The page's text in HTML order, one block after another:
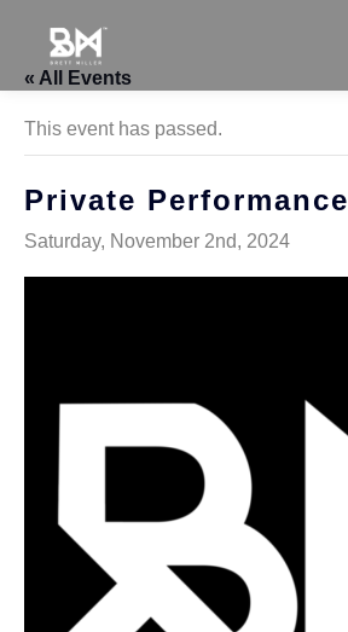
« All Events
This event has passed.
Private Performance
Saturday, November 2nd, 2024